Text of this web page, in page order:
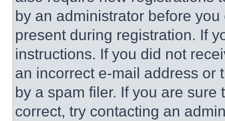
by an administrator before
present during registration. If
instructions. If you did not
an incorrect e-mail address or
by a spam filer. If you are
correct, try contacting an